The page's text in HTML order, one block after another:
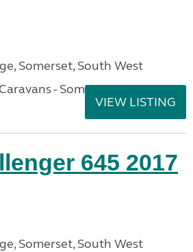
Somerset, South West
- Somerset
VIEW LISTING
645 2017
Somerset, South West